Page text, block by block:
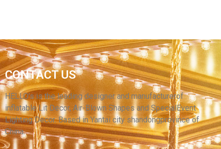
INFLATABLE CHRISTMAS ARCHWAY XMAS
INFLATABLE CANDY ARCH PARTY
COMMERCIAL OUTDOOR DECORATIONS
View More
CONTACT US
HELLO’s is the leading designer and manufacturerof
inflatable Lit Decor, Air-Blown Shapes and SpecialEvent
Lighting Decor. Based in Yantai city shandongprovince of
China.